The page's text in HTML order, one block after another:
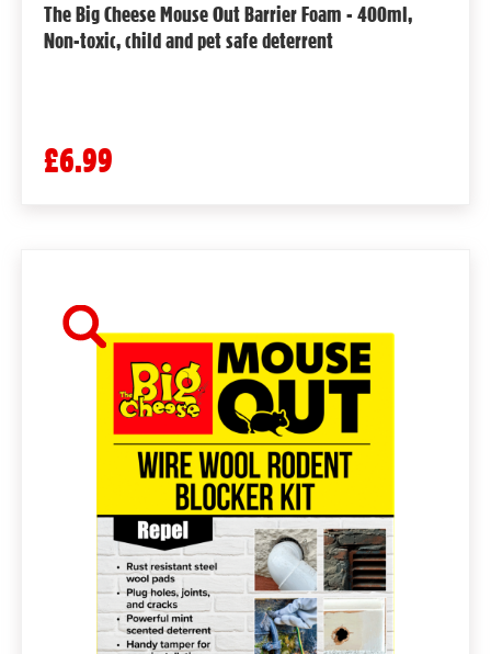
The Big Cheese Mouse Out Barrier Foam - 400ml,
Non-toxic, child and pet safe deterrent
£6.99